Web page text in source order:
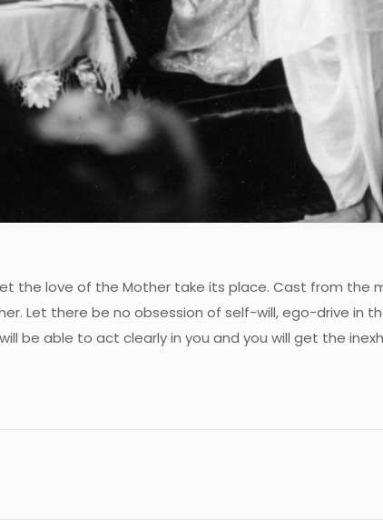
the love of the Mother take its place. Cast from the
Let there be no obsession of self-will, ego-drive
be able to act clearly in you and you will get the